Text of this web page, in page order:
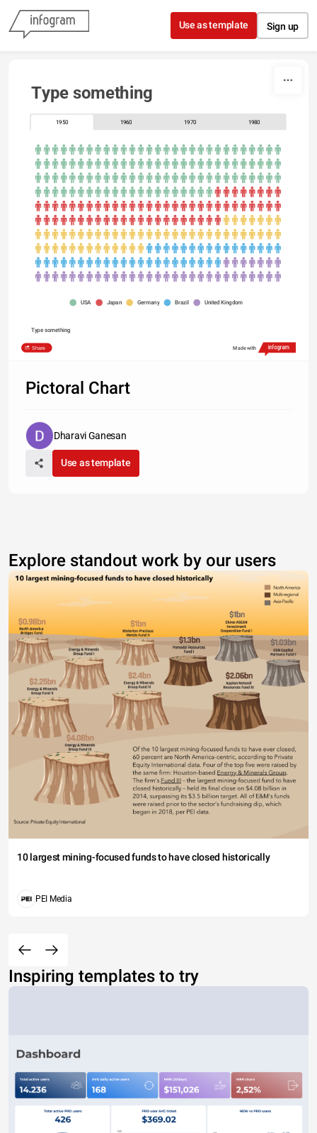
Skip to content
Use as template Sign up
Type something
1950 1960 1970 1980
USA Japan Germany Brazil United Kingdom
Type something
Share Made with
Pictoral Chart
Dharavi Ganesan
Use as template
Explore standout work by our users
10 largest mining-focused funds to have closed historically
PEI Media
Inspiring templates to try